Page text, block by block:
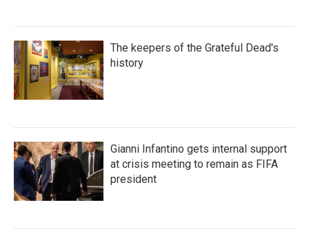
The keepers of the Grateful Dead's
history
Gianni Infantino gets internal support
at crisis meeting to remain as FIFA
president